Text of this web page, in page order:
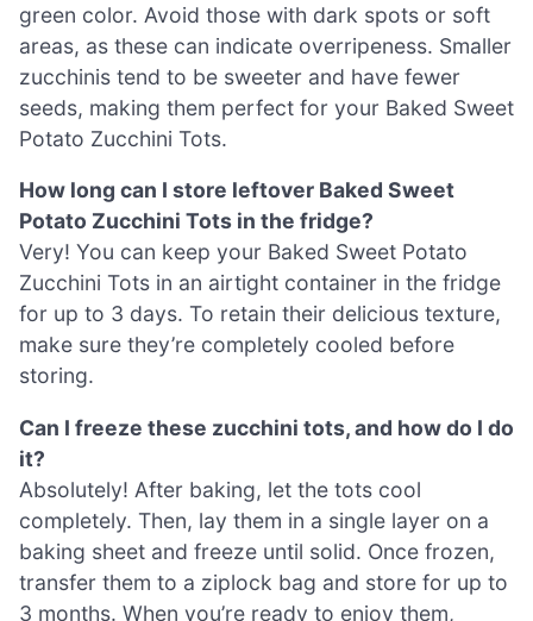
green color. Avoid those with dark spots or soft
areas, as these can indicate overripeness. Smaller
zucchinis tend to be sweeter and have fewer
seeds, making them perfect for your Baked Sweet
Potato Zucchini Tots.
How long can I store leftover Baked Sweet
Potato Zucchini Tots in the fridge?
Very! You can keep your Baked Sweet Potato
Zucchini Tots in an airtight container in the fridge
for up to 3 days. To retain their delicious texture,
make sure they’re completely cooled before
storing.
Can I freeze these zucchini tots, and how do I do
it?
Absolutely! After baking, let the tots cool
completely. Then, lay them in a single layer on a
baking sheet and freeze until solid. Once frozen,
transfer them to a ziplock bag and store for up to
3 months. When you’re ready to enjoy them,